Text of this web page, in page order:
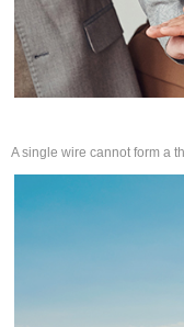
A single wire cannot form a